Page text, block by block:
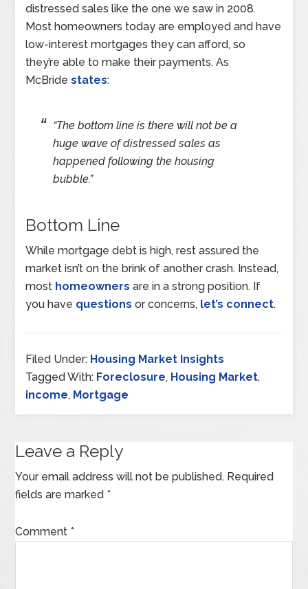
distressed sales like the one we saw in 2008.
Most homeowners today are employed and have
low-interest mortgages they can afford, so
they’re able to make their payments. As
McBridestates:
“The bottom line is there will not be a
huge wave of distressed sales as
happened following the housing
bubble.”
Bottom Line
While mortgage debt is high, rest assured the
market isn’t on the brink of another crash. Instead,
most homeowners are in a strong position. If
you have questions or concerns, let’s connect.
Filed Under: Housing Market Insights
Tagged With: Foreclosure, Housing Market,
income, Mortgage
Leave a Reply
Your email address will not be published. Required
fields are marked *
Comment *